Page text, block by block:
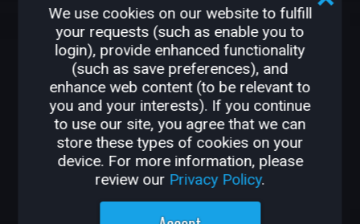
7.8K 52
OTHER GAMES BY
ATOMICBEASTY
Cathedral Of The Damned
AtomicBeasty
We use cookies on our website to fulfill
your requests (such as enable you to
login), provide enhanced functionality
(such as save preferences), and
enhance web content (to be relevant to
you and your interests). If you continue
to use our site, you agree that we can
store these types of cookies on your
device. For more information, please
review our Privacy Policy.